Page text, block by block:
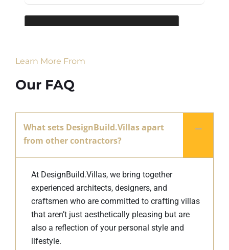
Learn More From
Our FAQ
What sets DesignBuild.Villas apart
from other contractors?
At DesignBuild.Villas, we bring together
experienced architects, designers, and
craftsmen who are committed to crafting villas
that aren’t just aesthetically pleasing but are
also a reflection of your personal style and
lifestyle.